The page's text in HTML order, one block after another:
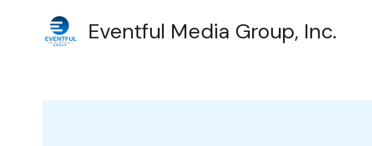
Eventful Media Group, Inc.
Post
navigation